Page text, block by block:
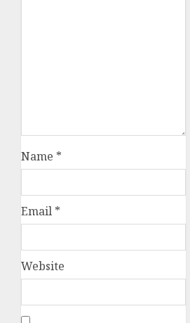
Name *
Email *
Website